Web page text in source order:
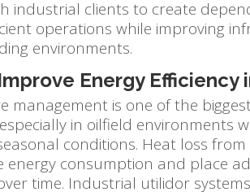
industrial clients to create
operations while improving
environments.
Energy Efficiency
management is one of the
in oilfield environments
conditions. Heat loss
energy consumption and place
time. Industrial utilidor